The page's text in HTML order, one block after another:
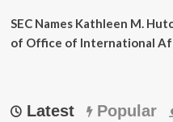
SEC Names Kathleen M.
of Office of International
Latest Popular